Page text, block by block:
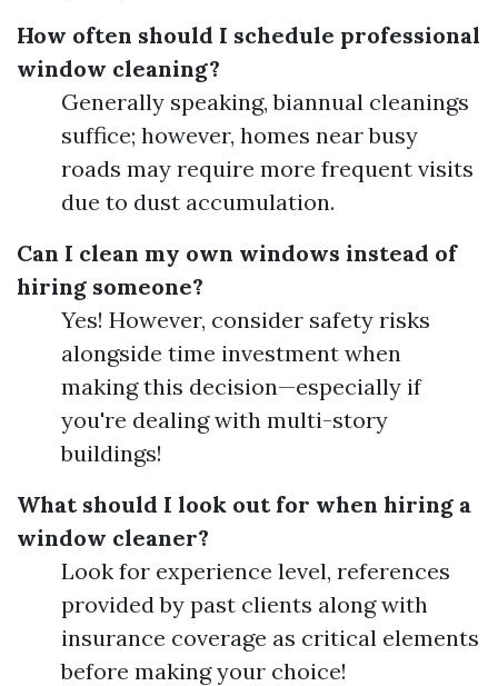
How often should I schedule professional
window cleaning?
Generally speaking, biannual cleanings
suffice; however, homes near busy
roads may require more frequent visits
due to dust accumulation.
Can I clean my own windows instead of
hiring someone?
Yes! However, consider safety risks
alongside time investment when
making this decision—especially if
you're dealing with multi-story
buildings!
What should I look out for when hiring a
window cleaner?
Look for experience level, references
provided by past clients along with
insurance coverage as critical elements
before making your choice!